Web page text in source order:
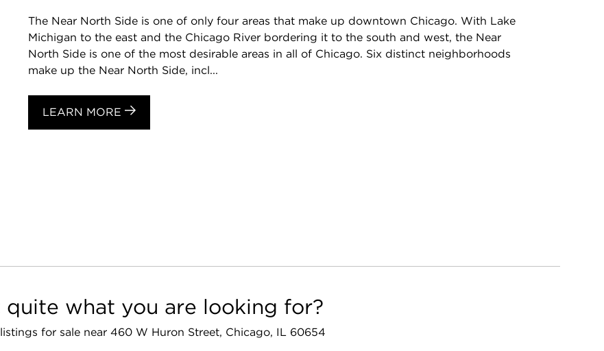
The Near North Side is one of only four areas that make up downtown Chicago. With Lake
Michigan to the east and the Chicago River bordering it to the south and west, the Near
North Side is one of the most desirable areas in all of Chicago. Six distinct neighborhoods
make up the Near North Side, incl...
LEARN MORE
quite what you are looking for?
for sale near 460 W Huron Street, Chicago, IL 60654